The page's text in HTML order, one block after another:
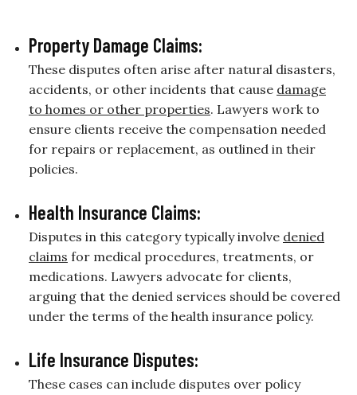
Property Damage Claims:
These disputes often arise after natural disasters,
accidents, or other incidents that cause damage
to homes or other properties. Lawyers work to
ensure clients receive the compensation needed
for repairs or replacement, as outlined in their
policies.
Health Insurance Claims:
Disputes in this category typically involve denied
claims for medical procedures, treatments, or
medications. Lawyers advocate for clients,
arguing that the denied services should be covered
under the terms of the health insurance policy.
Life Insurance Disputes:
These cases can include disputes over policy